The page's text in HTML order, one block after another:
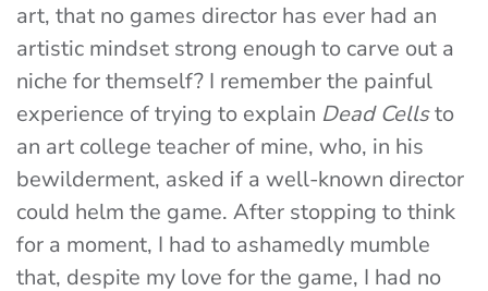
art, that no games director has ever had an
artistic mindset strong enough to carve out a
niche for themself? I remember the painful
experience of trying to explain Dead Cellsto
an art college teacher of mine, who, in his
bewilderment, asked if a well-known director
could helm the game. After stopping to think
for a moment, I had to ashamedly mumble
that, despite my love for the game, I had no